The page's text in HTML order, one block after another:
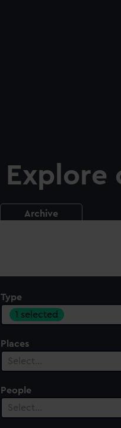
Archive
Type
1 selected
Places
Select…
People
Select…